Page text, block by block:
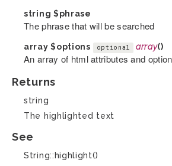
string $phrase
The phrase that will be searched
array$options optional array()
An array of html attributes and
Returns
string
The highlighted text
See
String::highlight()